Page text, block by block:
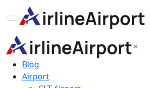
×
Blog
Airport